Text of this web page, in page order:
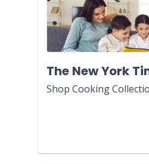
The New York
Shop Cooking